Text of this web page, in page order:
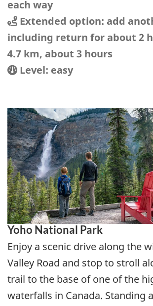
each way
Distance
Distance:
Extended option: add
including return for about 2
4.7 km, about 3 hours
Location
Difficulty:
Level: easy
Yoho National Park
Enjoy a scenic drive along the
Valley Road and stop to stroll
trail to the base of one of the
waterfalls in Canada. Standing